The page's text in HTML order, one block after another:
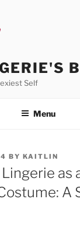
Self
Menu
BY KAITLIN
as
A